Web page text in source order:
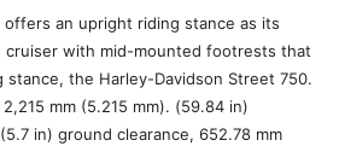
an upright riding stance as its
with mid-mounted footrests that
stance, the Harley-Davidson Street 750.
mm (5.215 mm). (59.84 in)
in) ground clearance, 652.78 mm